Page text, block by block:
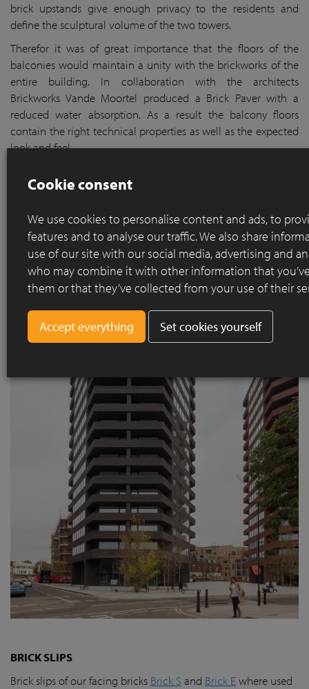
brick upstands give enough privacy to the residents and
define the sculptural volume of the two towers.
Therefor it was of great importance that the floors of the
balconies would maintain a unity with the brickworks of the
entire building. In collaboration with the architects
Brickworks Vande Moortel produced a Brick Paver with a
reduced water absorption. As a result the balcony floors
contain the right technical properties as well as the expected
look and feel.
BRICK SLIPS
Brick slips of our facing bricks Brick S and Brick Ewhere used
Cookie consent
We use cookies to personalise content and ads, to
features and to analyse our traffic. We also share
use of our site with our social media, advertising and
who may combine it with other information that
them or that they’ve collected from your use of their
Set cookies yourself